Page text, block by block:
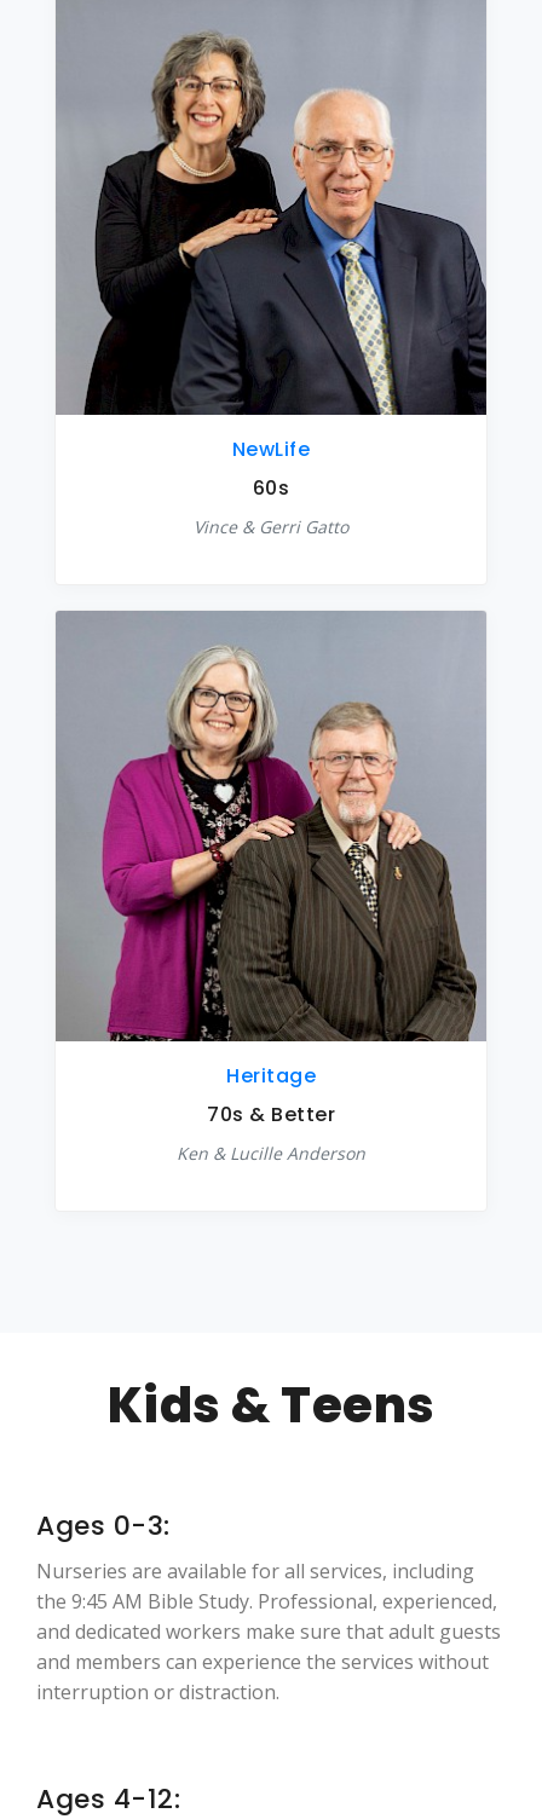
NewLife
60s
Vince & Gerri Gatto
Heritage
70s & Better
Ken & Lucille Anderson
Kids & Teens
Ages 0-3:
Nurseries are available for all services, including
the 9:45 AM Bible Study. Professional, experienced,
and dedicated workers make sure that adult guests
and members can experience the services without
interruption or distraction.
Ages 4-12: